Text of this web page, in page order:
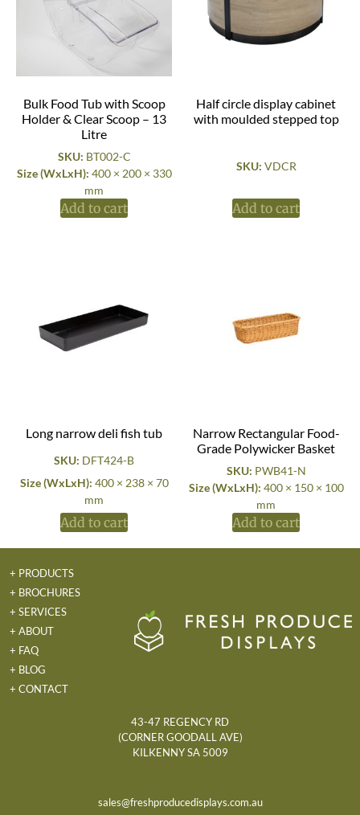
Bulk Food Tub with Scoop
Holder & Clear Scoop – 13
Litre
SKU: BT002-C
Size (WxLxH): 400 × 200 × 330
mm
Add to cart
Half circle display cabinet
with moulded stepped top
SKU: VDCR
Add to cart
Long narrow deli fish tub
SKU: DFT424-B
Size (WxLxH): 400 × 238 × 70
mm
Add to cart
Narrow Rectangular Food-
Grade Polywicker Basket
SKU: PWB41-N
Size (WxLxH): 400 × 150 × 100
mm
Add to cart
+ PRODUCTS
+ BROCHURES
+ SERVICES
+ ABOUT
+ FAQ
+ BLOG
+ CONTACT
43-47 REGENCY RD
(CORNER GOODALL AVE)
KILKENNY SA 5009
sales@freshproducedisplays.com.au